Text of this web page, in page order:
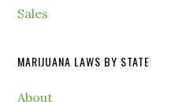
Sales
MARIJUANA LAWS BY STATE
About